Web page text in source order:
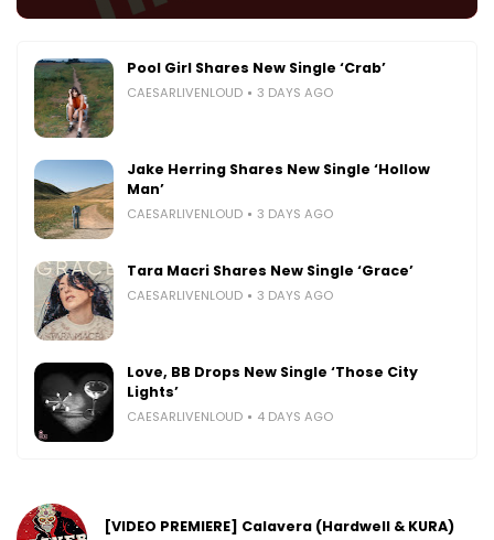
Pool Girl Shares New Single ‘Crab’
CAESARLIVENLOUD 3 DAYS AGO
Jake Herring Shares New Single ‘Hollow
Man’
CAESARLIVENLOUD 3 DAYS AGO
Tara Macri Shares New Single ‘Grace’
CAESARLIVENLOUD 3 DAYS AGO
Love, BB Drops New Single ‘Those City
Lights’
CAESARLIVENLOUD 4 DAYS AGO
[VIDEO PREMIERE] Calavera (Hardwell & KURA)